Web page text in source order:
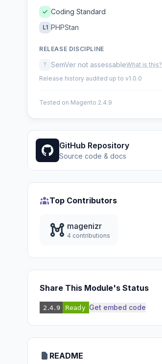
Coding Standard
L1 PHPStan
RELEASE DISCIPLINE
? SemVer not assessableWhat is this?
Release history audited up to v1.0.0
Tested on Magento 2.4.9
GitHub Repository
Source code & docs
Top Contributors
magenizr
4 contributions
Share This Module's Status
Get embed code
README